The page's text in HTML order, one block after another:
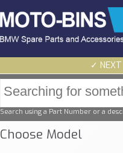
✓ NEXT
Search using a Part Number or a
Choose Model